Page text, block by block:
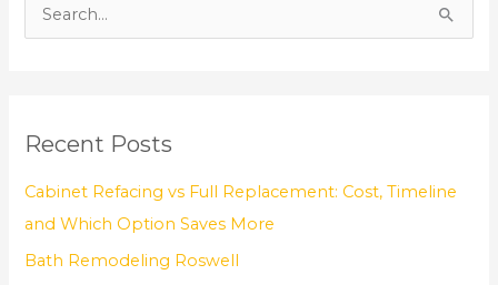
c
Recent Posts
Cabinet Refacing vs Full Replacement: Cost, Timeline
and Which Option Saves More
Bath Remodeling Roswell